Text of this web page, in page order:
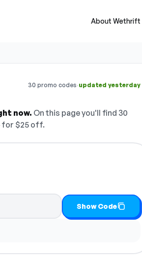
About Wethrift
30 promo codes·updated yesterday
now. On this page you'll find 30
for $25 off.
Show Code